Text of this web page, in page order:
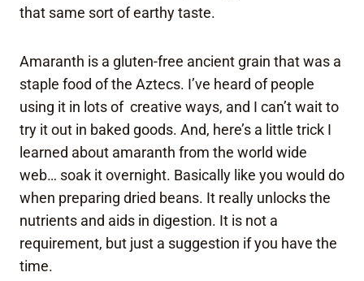
that same sort of earthy taste.
Amaranth is a gluten-free ancient grain that was a
staple food of the Aztecs. I’ve heard of people
using it in lots of creative ways, and I can’t wait to
try it out in baked goods. And, here’s a little trick I
learned about amaranth from the world wide
web… soak it overnight. Basically like you would do
when preparing dried beans. It really unlocks the
nutrients and aids in digestion. It is not a
requirement, but just a suggestion if you have the
time.